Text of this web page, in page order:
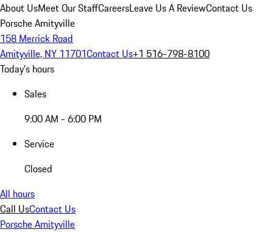
About UsMeet Our StaffCareersLeave Us A ReviewContact Us
Porsche Amityville
158 Merrick Road
Amityville, NY 11701Contact Us+1 516-798-8100
Today's hours
Sales
9:00 AM - 6:00 PM
Service
Closed
All hours
Call UsContact Us
Porsche Amityville